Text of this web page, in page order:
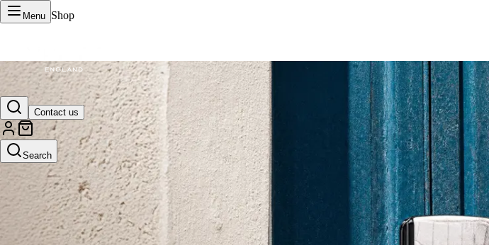
Menu Shop
Contact us
Search
VERTU Official Site
Luxury phones, watches, and smart devices crafted to stand apart.